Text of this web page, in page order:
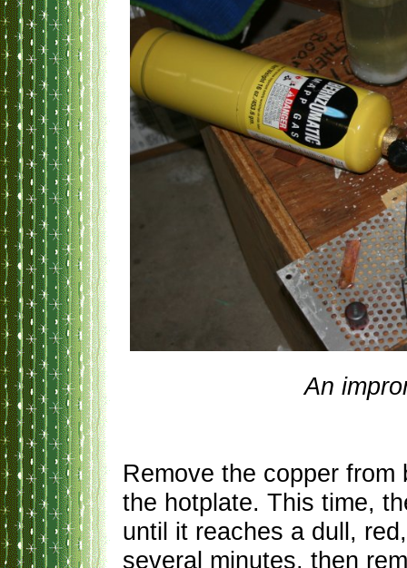
An
Remove the copper
the hotplate. This time,
until it reaches a dull,
several minutes, then